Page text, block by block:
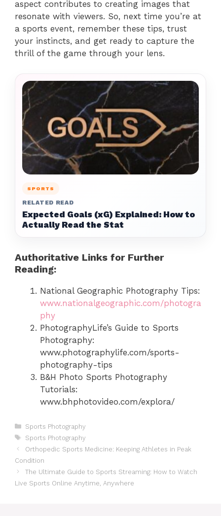
aspect contributes to creating images that
resonate with viewers. So, next time you’re at
a sports event, remember these tips, trust
your instincts, and get ready to capture the
thrill of the game through your lens.
SPORTS
RELATED READ
Expected Goals (xG) Explained: How to
Actually Read the Stat
Authoritative Links for Further
Reading:
National Geographic Photography Tips:
www.nationalgeographic.com/photogra
phy
PhotographyLife’s Guide to Sports
Photography:
www.photographylife.com/sports-
photography-tips
B&H Photo Sports Photography
Tutorials:
www.bhphotovideo.com/explora/
Categories
Sports Photography
Tags
Sports Photography
Orthopedic Sports Medicine: Keeping Athletes in Peak
Condition
The Ultimate Guide to Sports Streaming: How to Watch
Live Sports Online Anytime, Anywhere